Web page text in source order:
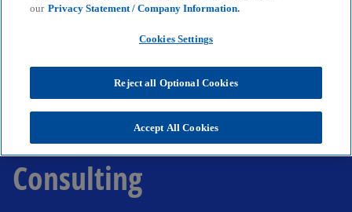
Consulting
our Privacy Statement / Company Information.
Cookies Settings
Reject all Optional Cookies
Accept All Cookies